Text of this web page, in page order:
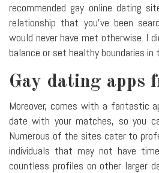
recommended gay online dating
relationship that you've been
would never have met otherwise. I
balance or set healthy boundaries in
Gay dating apps
Moreover, comes with a fantastic
date with your matches, so you
Numerous of the sites cater to
individuals that may not have
countless profiles on other larger